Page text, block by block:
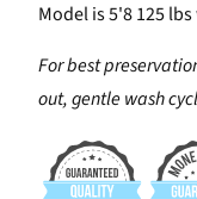
Model is 5'8 125
For best
out, gentle wash